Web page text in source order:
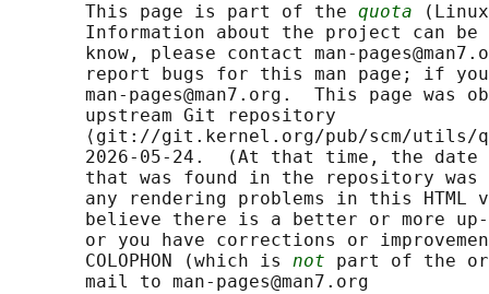
       This page is part of the
quota
Information about the project can be
know, please contact man-
report bugs for this man page; if
man-pages@man7.org.  This page was
       upstream Git repository
⟨git://git.kernel.org/pub/scm/utils/
2026-05-24.  (At that time, the date
that was found in the repository
any rendering problems in this HTML
believe there is a better or more
or you have corrections or
       COLOPHON (which is
not part of the
       mail to man-pages@man7.org